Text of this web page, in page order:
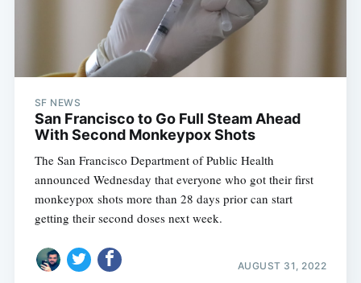
SF NEWS
San Francisco to Go Full Steam Ahead
With Second Monkeypox Shots
The San Francisco Department of Public Health
announced Wednesday that everyone who got their first
monkeypox shots more than 28 days prior can start
getting their second doses next week.
AUGUST 31, 2022